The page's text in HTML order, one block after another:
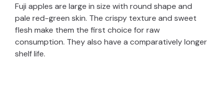
Fuji apples are large in size with round shape and
pale red-green skin. The crispy texture and sweet
flesh make them the first choice for raw
consumption. They also have a comparatively longer
shelf life.